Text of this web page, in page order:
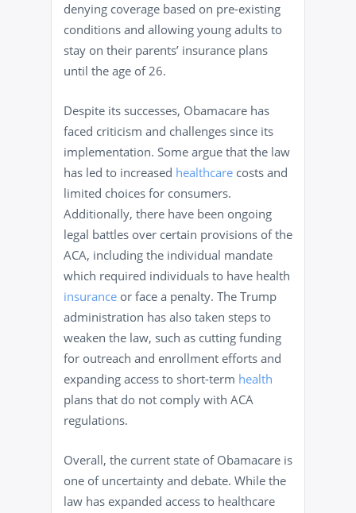
denying coverage based on pre-existing
conditions and allowing young adults to
stay on their parents’ insurance plans
until the age of 26.
Despite its successes, Obamacare has
faced criticism and challenges since its
implementation. Some argue that the law
has led to increased healthcare costs and
limited choices for consumers.
Additionally, there have been ongoing
legal battles over certain provisions of the
ACA, including the individual mandate
which required individuals to have health
insurance or face a penalty. The Trump
administration has also taken steps to
weaken the law, such as cutting funding
for outreach and enrollment efforts and
expanding access to short-term health
plans that do not comply with ACA
regulations.
Overall, the current state of Obamacare is
one of uncertainty and debate. While the
law has expanded access to healthcare